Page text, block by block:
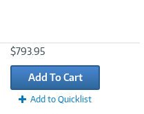
$793.95
Add To Cart
Add to Quicklist